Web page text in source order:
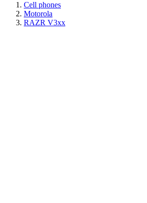
Cell phones
Motorola
RAZR V3xx